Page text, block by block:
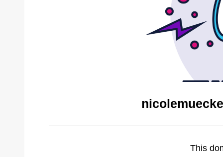
This